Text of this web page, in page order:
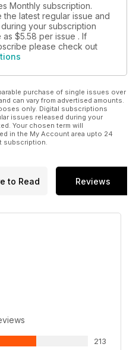
Monthly subscription.
the latest regular issue and
your subscription
as $5.58 per issue . If
please check out
purchase of single issues over
can vary from advertised amounts.
only. Digital subscriptions
issues released during your
Your chosen term will
in the My Account area upto 24
subscription.
to Read Reviews
213